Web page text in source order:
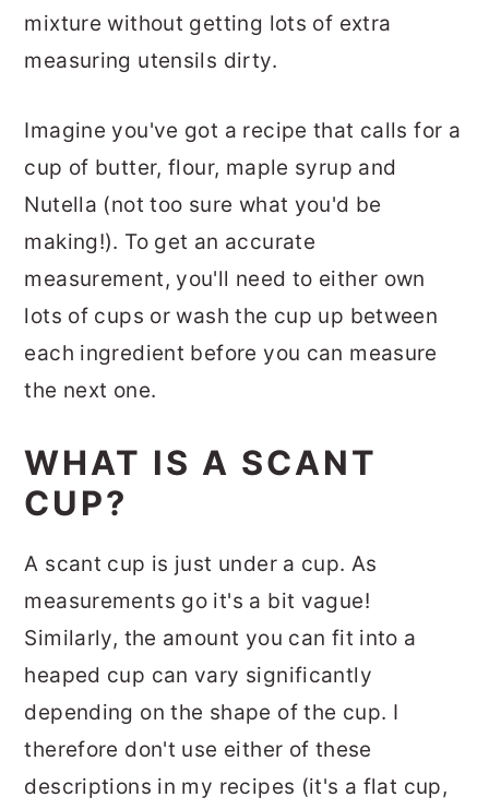
mixture without getting lots of extra
measuring utensils dirty.
Imagine you've got a recipe that calls for a
cup of butter, flour, maple syrup and
Nutella (not too sure what you'd be
making!). To get an accurate
measurement, you'll need to either own
lots of cups or wash the cup up between
each ingredient before you can measure
the next one.
WHAT IS A SCANT
CUP?
A scant cup is just under a cup. As
measurements go it's a bit vague!
Similarly, the amount you can fit into a
heaped cup can vary significantly
depending on the shape of the cup. I
therefore don't use either of these
descriptions in my recipes (it's a flat cup,